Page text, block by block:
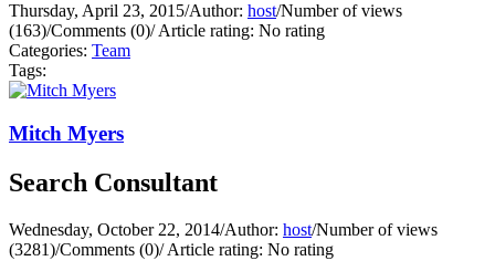
Thursday, April 23, 2015/Author: host/Number of views
(163)/Comments (0)/Article rating: No rating
Categories: Team
Tags:
Mitch Myers
Search Consultant
Wednesday, October 22, 2014/Author: host/Number of views
(3281)/Comments (0)/Article rating: No rating